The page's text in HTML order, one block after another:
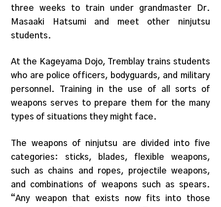
three weeks to train under grandmaster Dr.
Masaaki Hatsumi and meet other ninjutsu
students.
At the Kageyama Dojo, Tremblay trains students
who are police officers, bodyguards, and military
personnel. Training in the use of all sorts of
weapons serves to prepare them for the many
types of situations they might face.
The weapons of ninjutsu are divided into five
categories: sticks, blades, flexible weapons,
such as chains and ropes, projectile weapons,
and combinations of weapons such as spears.
“Any weapon that exists now fits into those